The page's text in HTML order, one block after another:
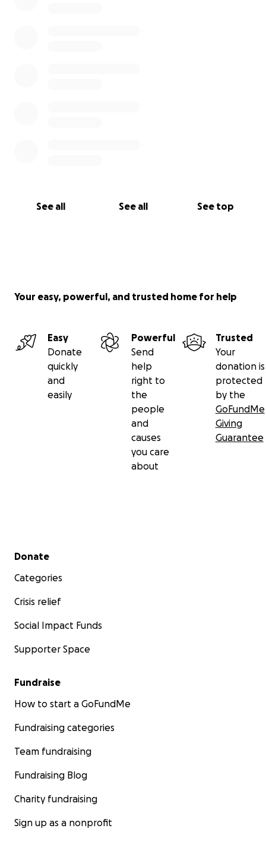
See all See all See top
Your easy, powerful, and trusted home for help
Easy
Donate
quickly
and
easily
Powerful
Send
help
right to
the
people
and
causes
you care
about
Trusted
Your
donation is
protected
by the
GoFundMe
Giving
Guarantee
Secondary menu
Donate
Categories
Crisis relief
Social Impact Funds
Supporter Space
Fundraise
How to start a GoFundMe
Fundraising categories
Team fundraising
Fundraising Blog
Charity fundraising
Sign up as a nonprofit